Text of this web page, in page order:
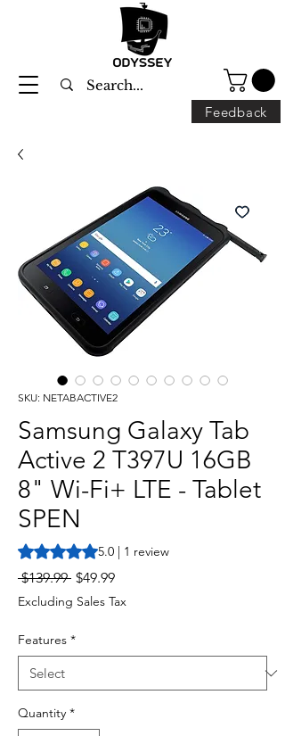
Feedback
SKU: NETABACTIVE2
Samsung Galaxy Tab
Active 2 T397U 16GB
8" Wi-Fi+ LTE - Tablet
SPEN
Rating is 5.0 out of five stars based on 1
5.0 | 1 review
$139.99 Regular
Price
$49.99Sale
Price
Excluding Sales Tax
Features *
Quantity *